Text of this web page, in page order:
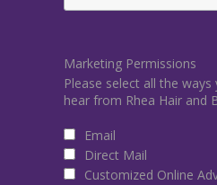
Marketing Permissions
Please select all the
hear from Rhea Hair and
Email
Direct Mail
Customized Online